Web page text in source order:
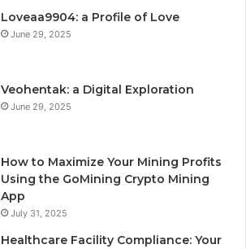
Loveaa9904: a Profile of Love
June 29, 2025
Veohentak: a Digital Exploration
June 29, 2025
How to Maximize Your Mining Profits
Using the GoMining Crypto Mining
App
July 31, 2025
Healthcare Facility Compliance: Your